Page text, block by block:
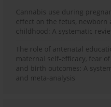
Cannabis use during
effect on the fetus, newborn
childhood: A systematic
The role of antenatal
maternal self-efficacy, fear
and birth outcomes: A
and meta-analysis